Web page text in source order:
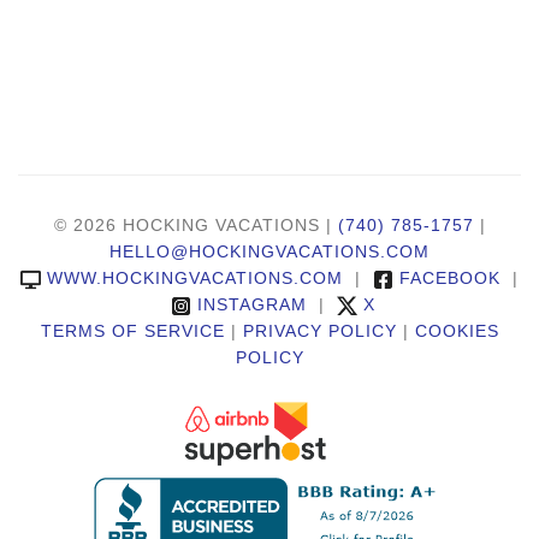
© 2026 HOCKING VACATIONS | (740) 785-1757 |
HELLO@HOCKINGVACATIONS.COM
WWW.HOCKINGVACATIONS.COM
| FACEBOOK |
INSTAGRAM |
X
TERMS OF SERVICE | PRIVACY POLICY | COOKIES
POLICY